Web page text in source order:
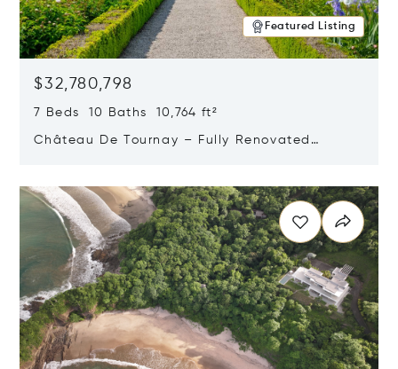
Featured Listing
$32,780,798
7 Beds 10 Baths 10,764 ft²
Château De Tournay – Fully Renovated